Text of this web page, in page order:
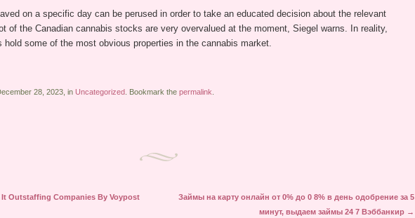
on a specific day can be perused in order to take an educated decision about the relevant
of the Canadian cannabis stocks are very overvalued at the moment, Siegel warns. In reality,
some of the most obvious properties in the cannabis market.
28, 2023, in Uncategorized. Bookmark the permalink
Outstaffing Companies By Voypost
Займы на карту онлайн от 0% до 0 8% в день одобрение за 5
минут, выдаем займы 24 7 Вэббанкир →